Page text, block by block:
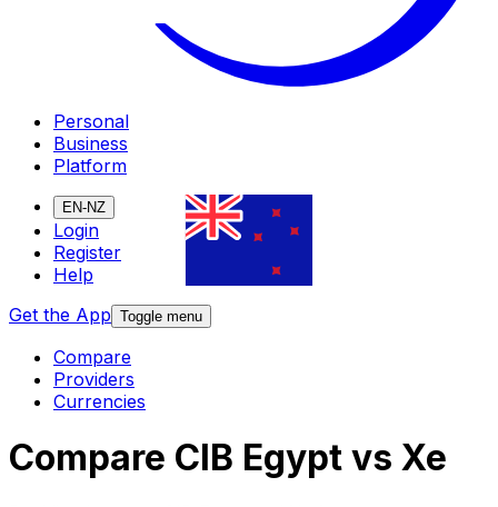
Personal
Business
Platform
EN-NZ
Login
Register
Help
Get the App Toggle menu
Compare
Providers
Currencies
Compare CIB Egypt vs Xe